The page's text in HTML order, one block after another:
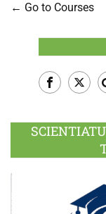
Go to Courses